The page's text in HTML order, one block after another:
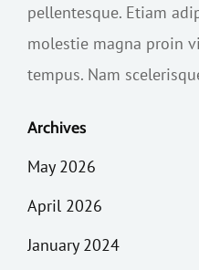
pellentesque. Etiam
molestie magna proin
tempus. Nam
Archives
May 2026
April 2026
January 2024